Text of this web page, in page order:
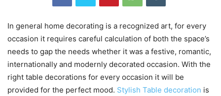
In general home decorating is a recognized art, for every
occasion it requires careful calculation of both the space’s
needs to gap the needs whether it was a festive, romantic,
internationally and modernly decorated occasion. With the
right table decorations for every occasion it will be
provided for the perfect mood. Stylish Table decoration is